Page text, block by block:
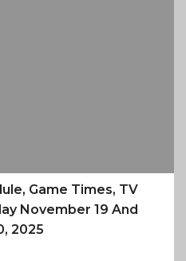
Game Times, TV
November 19 And
2025